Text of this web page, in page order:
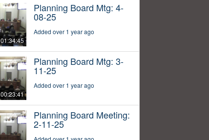
01:34:45
Planning Board Mtg: 4-
08-25
Added over 1 year ago
00:23:41
Planning Board Mtg: 3-
11-25
Added over 1 year ago
Planning Board Meeting:
2-11-25